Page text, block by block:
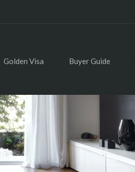
Golden Visa Buyer Guide